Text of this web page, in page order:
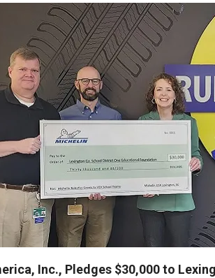
Inc., Pledges $30,000 to